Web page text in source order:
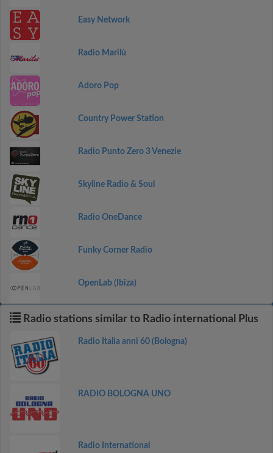
Easy Network
Radio Marilù
Adoro Pop
Country Power Station
Radio Punto Zero 3 Venezie
Skyline Radio & Soul
Radio OneDance
Funky Corner Radio
OpenLab (Ibiza)
Radio stations similar to Radio international Plus
Radio Italia anni 60 (Bologna)
RADIO BOLOGNA UNO
Radio International